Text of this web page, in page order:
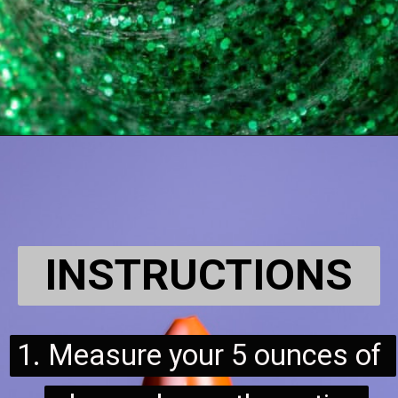
1. Measure your 5 ounces of
1. Measure your 5 ounces of
INSTRUCTIONS